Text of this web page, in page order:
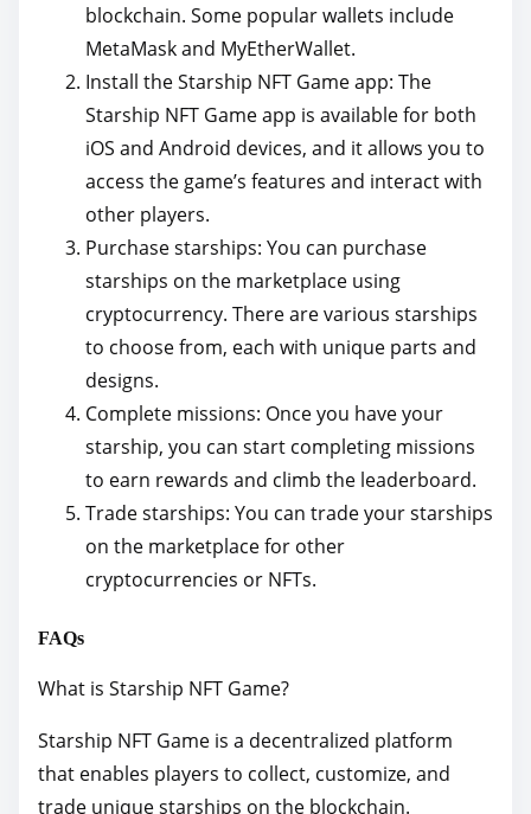
blockchain. Some popular wallets include
MetaMask and MyEtherWallet.
Install the Starship NFT Game app: The
Starship NFT Game app is available for both
iOS and Android devices, and it allows you to
access the game’s features and interact with
other players.
Purchase starships: You can purchase
starships on the marketplace using
cryptocurrency. There are various starships
to choose from, each with unique parts and
designs.
Complete missions: Once you have your
starship, you can start completing missions
to earn rewards and climb the leaderboard.
Trade starships: You can trade your starships
on the marketplace for other
cryptocurrencies or NFTs.
FAQs
What is Starship NFT Game?
Starship NFT Game is a decentralized platform
that enables players to collect, customize, and
trade unique starships on the blockchain.